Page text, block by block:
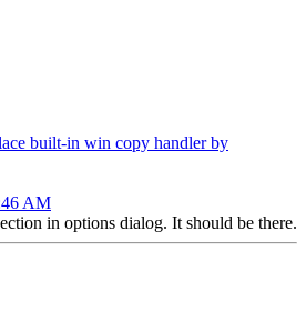
built-in win copy handler by
AM
in options dialog. It should be there.